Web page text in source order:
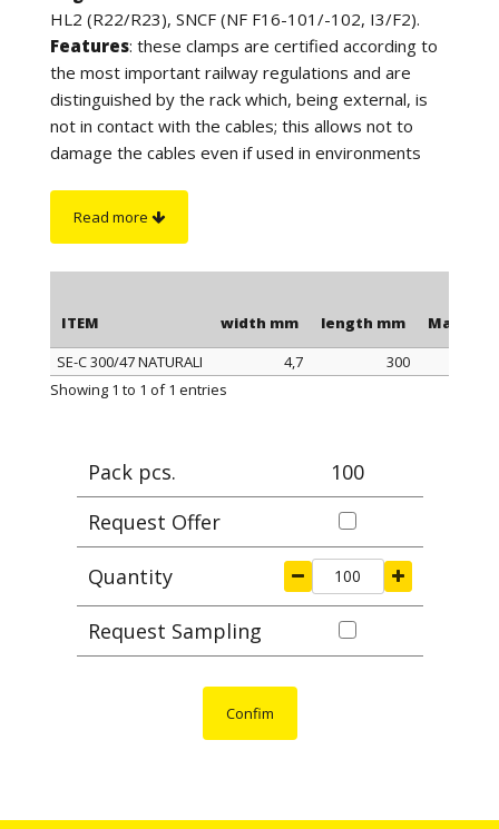
HL2 (R22/R23), SNCF (NF F16-101/-102, I3/F2).
Features: these clamps are certified according to
the most important railway regulations and are
distinguished by the rack which, being external, is
not in contact with the cables; this allows not to
damage the cables even if used in environments
including the head of the clamp.
Read more
ITEM width mm length mm Max
ITEM width mm
SE-C 300/47 NATURALI 4,7
300
Showing 1 to 1 of 1 entries
Pack pcs.
100
Request Offer
Quantity
Request Sampling
Confim